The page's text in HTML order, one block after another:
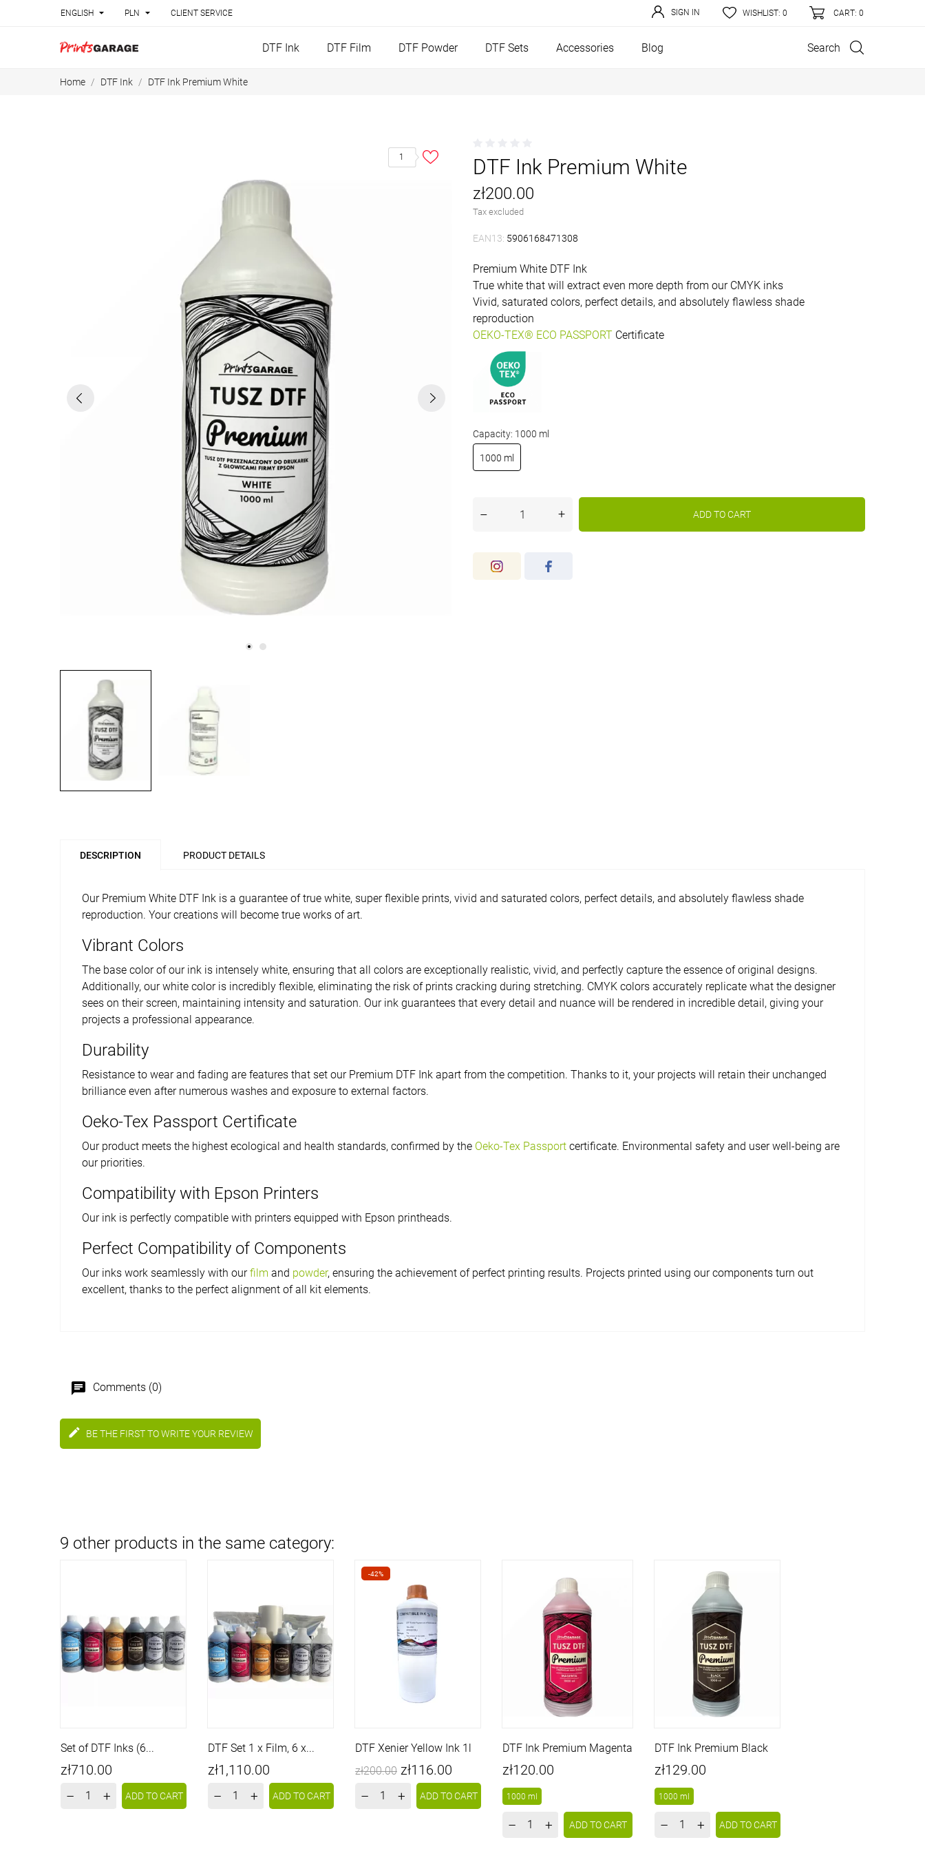
ENGLISH  PLN  CLIENT SERVICE SIGN IN WISHLIST: 0 CART: 0
DTF Ink DTF Film DTF Powder DTF Sets Accessories Blog Search
Home DTF Ink DTF Ink Premium White
1 DTF Ink Premium White
zł200.00
Tax excluded
EAN13: 5906168471308
Premium White DTF Ink
True white that will extract even more depth from our CMYK inks
Vivid, saturated colors, perfect details, and absolutely flawless shade
reproduction
OEKO-TEX® ECO PASSPORT Certificate
Capacity: 1000 ml
1000 ml
– + ADD TO CART
DESCRIPTION PRODUCT DETAILS
Our Premium White DTF Ink is a guarantee of true white, super flexible prints, vivid and saturated colors, perfect details, and absolutely flawless shade
reproduction. Your creations will become true works of art.
Vibrant Colors
The base color of our ink is intensely white, ensuring that all colors are exceptionally realistic, vivid, and perfectly capture the essence of original designs.
Additionally, our white color is incredibly flexible, eliminating the risk of prints cracking during stretching. CMYK colors accurately replicate what the designer
sees on their screen, maintaining intensity and saturation. Our ink guarantees that every detail and nuance will be rendered in incredible detail, giving your
projects a professional appearance.
Durability
Resistance to wear and fading are features that set our Premium DTF Ink apart from the competition. Thanks to it, your projects will retain their unchanged
brilliance even after numerous washes and exposure to external factors.
Oeko-Tex Passport Certificate
Our product meets the highest ecological and health standards, confirmed by the Oeko-Tex Passport certificate. Environmental safety and user well-being are
our priorities.
Compatibility with Epson Printers
Our ink is perfectly compatible with printers equipped with Epson printheads.
Perfect Compatibility of Components
Our inks work seamlessly with ourfilm and powder, ensuring the achievement of perfect printing results. Projects printed using our components turn out
excellent, thanks to the perfect alignment of all kit elements.
chat Comments (0)
edit BE THE FIRST TO WRITE YOUR REVIEW
9 other products in the same category:
Set of DTF Inks (6...
Price
zł710.00
– + ADD TO CART
DTF Set 1 x Film, 6 x...
Price
zł1,110.00
– + ADD TO CART
DTF Xenier Yellow Ink 1l
Price
Regular
zł200.00 zł116.00
– + ADD TO CART
-42%
DTF Ink Premium Magenta
Price
zł120.00
1000 ml
– + ADD TO CART
DTF Ink Premium Black
Price
zł129.00
1000 ml
– + ADD TO CART